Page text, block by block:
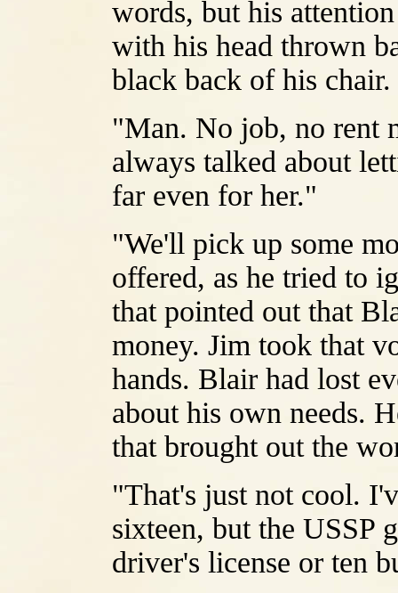
words, but his
with his head thrown
black back of his chair.
"Man. No job, no rent
always talked about
far even for her."
"We'll pick up some
offered, as he tried to
that pointed out that
money. Jim took that
hands. Blair had lost
about his own needs.
that brought out the
"That's just not cool.
sixteen, but the USSP
driver's license or ten